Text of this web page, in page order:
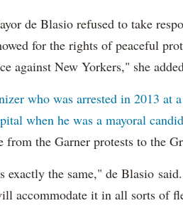
de Blasio refused to take
for the rights of peaceful
against New Yorkers," she
who was arrested in 2013 at
when he was a mayoral
from the Garner protests to the
exactly the same," de Blasio
accommodate it in all sorts of